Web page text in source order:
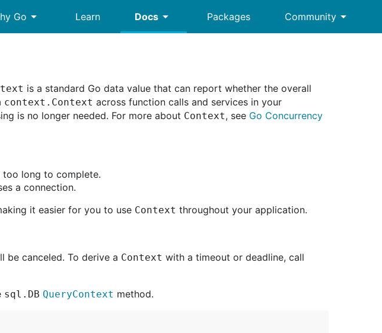
Go arrow_drop_down Learn Docs arrow_drop_down Packages Community arrow_drop_down
is a standard Go data value that can report whether the overall
context.Context across function calls and services in your
is no longer needed. For more about Context, see Go Concurrency
too long to complete.
a connection.
it easier for you to use Context throughout your application.
be canceled. To derive a Context with a timeout or deadline, call
sql.DB QueryContext method.